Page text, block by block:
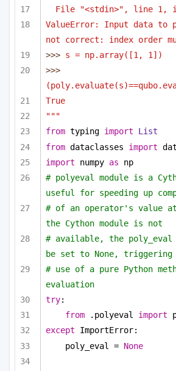
File "<stdin>", line 1, in
ValueError: Input data to
not correct: index order
>>> s = np.array([1, 1])
True
"""
from typing import
List
from dataclasses import
import numpy as np
# polyeval module is a
useful for speeding up
# of an operator's value
the Cython module is not
# available, the
be set to None, triggering
# use of a pure Python
evaluation
try:
from .polyeval import
except ImportError:
poly_eval = None